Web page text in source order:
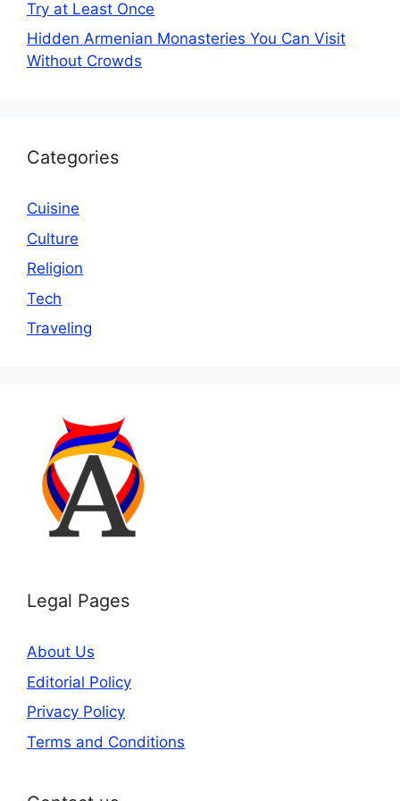
Try at Least Once
Hidden Armenian Monasteries You Can Visit
Without Crowds
Categories
Cuisine
Culture
Religion
Tech
Traveling
Legal Pages
About Us
Editorial Policy
Privacy Policy
Terms and Conditions